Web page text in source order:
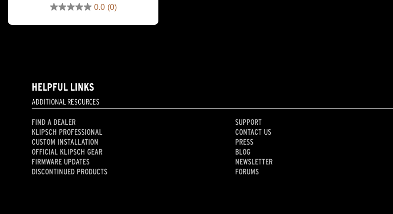
0.0 (0)
0.0
HELPFUL LINKS
ADDITIONAL RESOURCES
FIND A DEALER
KLIPSCH PROFESSIONAL
CUSTOM INSTALLATION
OFFICIAL KLIPSCH GEAR
FIRMWARE UPDATES
DISCONTINUED PRODUCTS
SUPPORT
CONTACT US
PRESS
BLOG
NEWSLETTER
FORUMS